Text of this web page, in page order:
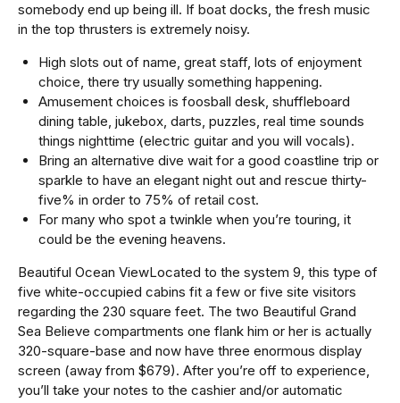
somebody end up being ill. If boat docks, the fresh music
in the top thrusters is extremely noisy.
High slots out of name, great staff, lots of enjoyment
choice, there try usually something happening.
Amusement choices is foosball desk, shuffleboard
dining table, jukebox, darts, puzzles, real time sounds
things nighttime (electric guitar and you will vocals).
Bring an alternative dive wait for a good coastline trip or
sparkle to have an elegant night out and rescue thirty-
five% in order to 75% of retail cost.
For many who spot a twinkle when you’re touring, it
could be the evening heavens.
Beautiful Ocean ViewLocated to the system 9, this type of
five white-occupied cabins fit a few or five site visitors
regarding the 230 square feet. The two Beautiful Grand
Sea Believe compartments one flank him or her is actually
320-square-base and now have three enormous display
screen (away from $679). After you’re off to experience,
you’ll take your notes to the cashier and/or automatic